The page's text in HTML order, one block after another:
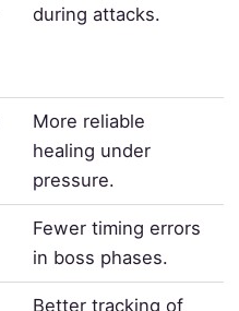
during attacks.
More reliable
healing under
pressure.
Fewer timing errors
in boss phases.
Better tracking of